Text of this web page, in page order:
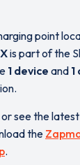
point
is part of the
1 device and
see the
the
.